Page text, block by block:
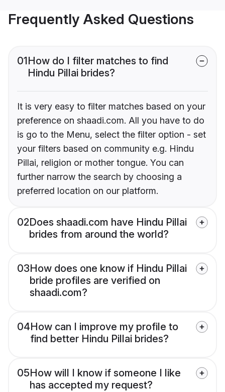
Frequently Asked Questions
01How do I filter matches to find
Hindu Pillai brides?
It is very easy to filter matches based on your
preference on shaadi.com. All you have to do
is go to the Menu, select the filter option - set
your filters based on community e.g. Hindu
Pillai, religion or mother tongue. You can
further narrow the search by choosing a
preferred location on our platform.
02Does shaadi.com have Hindu Pillai
brides from around the world?
03How does one know if Hindu Pillai
bride profiles are verified on
shaadi.com?
04How can I improve my profile to
find better Hindu Pillai brides?
05How will I know if someone I like
has accepted my request?